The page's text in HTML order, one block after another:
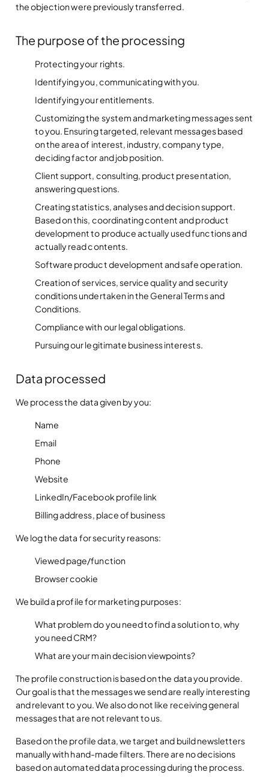
the objection were previously transferred.
The purpose of the processing
Protecting your rights.
Identifying you, communicating with you.
Identifying your entitlements.
Customizing the system and marketing messages sent
to you. Ensuring targeted, relevant messages based
on the area of interest, industry, company type,
deciding factor and job position.
Client support, consulting, product presentation,
answering questions.
Creating statistics, analyses and decision support.
Based on this, coordinating content and product
development to produce actually used functions and
actually read contents.
Software product development and safe operation.
Creation of services, service quality and security
conditions undertaken in the General Terms and
Conditions.
Compliance with our legal obligations.
Pursuing our legitimate business interests.
Data processed
We process the data given by you:
Name
Email
Phone
Website
LinkedIn/Facebook profile link
Billing address, place of business
We log the data for security reasons:
Viewed page/function
Browser cookie
We build a profile for marketing purposes:
What problem do you need to find a solution to, why
you need CRM?
What are your main decision viewpoints?
The profile construction is based on the data you provide.
Our goal is that the messages we send are really interesting
and relevant to you. We also do not like receiving general
messages that are not relevant to us.
Based on the profile data, we target and build newsletters
manually with hand-made filters. There are no decisions
based on automated data processing during the process.